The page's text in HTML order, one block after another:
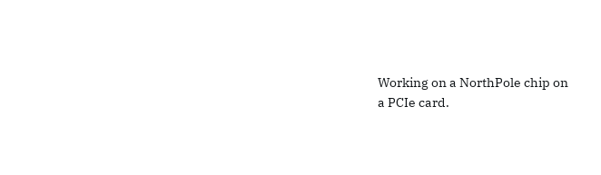
Working on a NorthPole chip on
a PCIe card.